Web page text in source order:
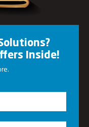
Inside!